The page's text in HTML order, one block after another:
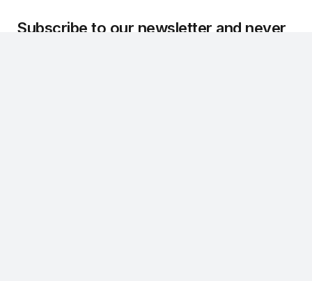
Subscribe to our newsletter and never